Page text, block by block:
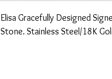
Elisa Gracefully Designed
Stone. Stainless Steel/18K